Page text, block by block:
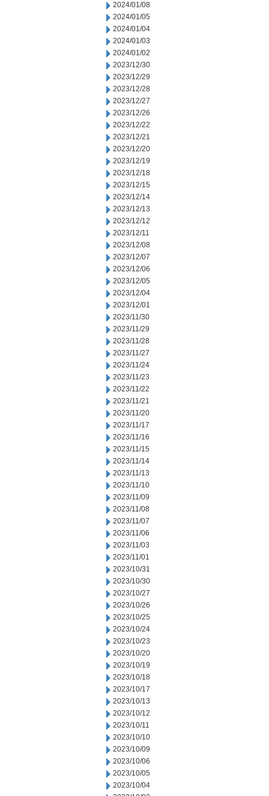
2024/01/08
2024/01/05
2024/01/04
2024/01/03
2024/01/02
2023/12/30
2023/12/29
2023/12/28
2023/12/27
2023/12/26
2023/12/22
2023/12/21
2023/12/20
2023/12/19
2023/12/18
2023/12/15
2023/12/14
2023/12/13
2023/12/12
2023/12/11
2023/12/08
2023/12/07
2023/12/06
2023/12/05
2023/12/04
2023/12/01
2023/11/30
2023/11/29
2023/11/28
2023/11/27
2023/11/24
2023/11/23
2023/11/22
2023/11/21
2023/11/20
2023/11/17
2023/11/16
2023/11/15
2023/11/14
2023/11/13
2023/11/10
2023/11/09
2023/11/08
2023/11/07
2023/11/06
2023/11/03
2023/11/01
2023/10/31
2023/10/30
2023/10/27
2023/10/26
2023/10/25
2023/10/24
2023/10/23
2023/10/20
2023/10/19
2023/10/18
2023/10/17
2023/10/13
2023/10/12
2023/10/11
2023/10/10
2023/10/09
2023/10/06
2023/10/05
2023/10/04